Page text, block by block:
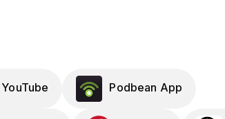
YouTube Podbean App